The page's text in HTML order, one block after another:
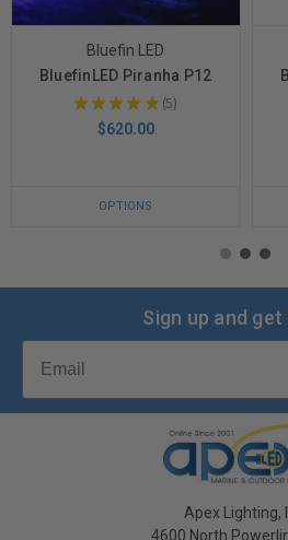
Bluefin LED
BluefinLED Piranha P12
★★★★★ 5
5
$620.00
OPTIONS
Sign up and get
Email
Apex Lighting,
4600 North